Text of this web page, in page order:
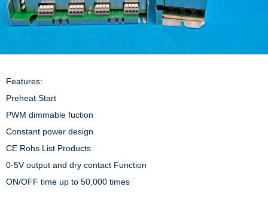
Features:
Preheat Start
PWM dimmable fuction
Constant power design
CE Rohs List Products
0-5V output and dry contact Function
ON/OFF time up to 50,000 times